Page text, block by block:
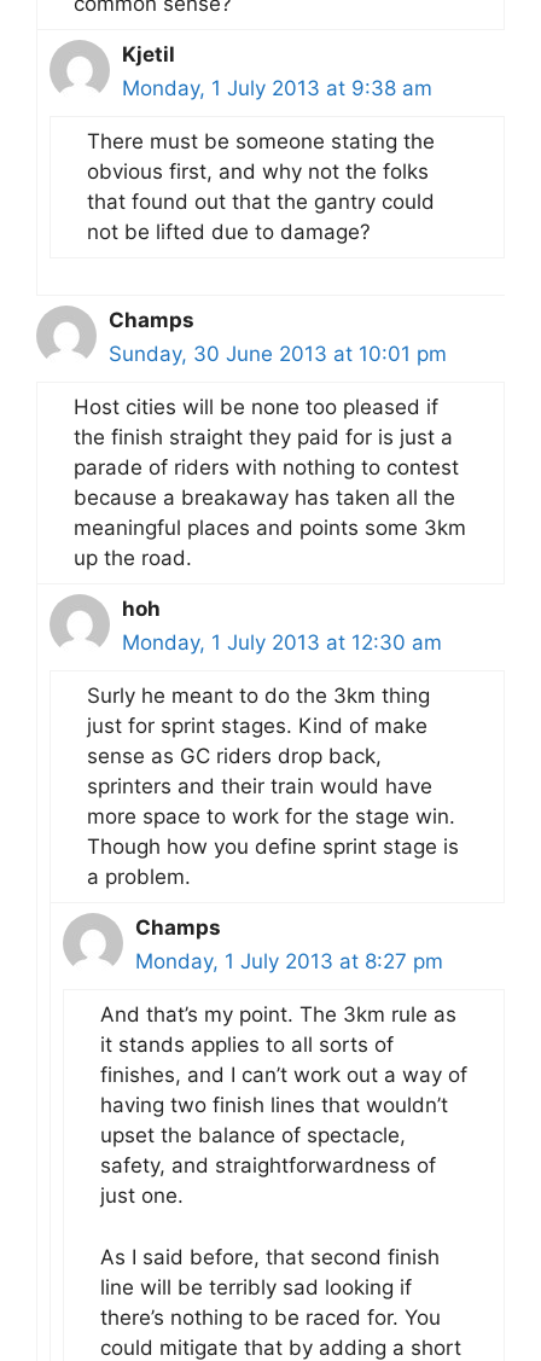
Kjetil
Monday, 1 July 2013 at 9:38 am
There must be someone stating the
obvious first, and why not the folks
that found out that the gantry could
not be lifted due to damage?
Champs
Sunday, 30 June 2013 at 10:01 pm
Host cities will be none too pleased if
the finish straight they paid for is just a
parade of riders with nothing to contest
because a breakaway has taken all the
meaningful places and points some 3km
up the road.
hoh
Monday, 1 July 2013 at 12:30 am
Surly he meant to do the 3km thing
just for sprint stages. Kind of make
sense as GC riders drop back,
sprinters and their train would have
more space to work for the stage win.
Though how you define sprint stage is
a problem.
Champs
Monday, 1 July 2013 at 8:27 pm
And that’s my point. The 3km rule as
it stands applies to all sorts of
finishes, and I can’t work out a way of
having two finish lines that wouldn’t
upset the balance of spectacle,
safety, and straightforwardness of
just one.
As I said before, that second finish
line will be terribly sad looking if
there’s nothing to be raced for. You
could mitigate that by adding a short